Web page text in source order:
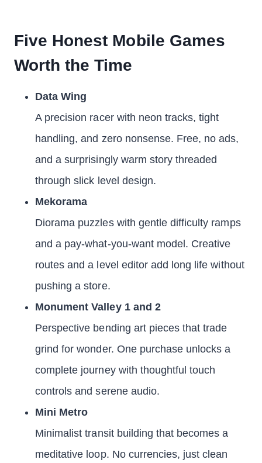
Five Honest Mobile Games
Worth the Time
Data Wing
A precision racer with neon tracks, tight
handling, and zero nonsense. Free, no ads,
and a surprisingly warm story threaded
through slick level design.
Mekorama
Diorama puzzles with gentle difficulty ramps
and a pay-what-you-want model. Creative
routes and a level editor add long life without
pushing a store.
Monument Valley 1 and 2
Perspective bending art pieces that trade
grind for wonder. One purchase unlocks a
complete journey with thoughtful touch
controls and serene audio.
Mini Metro
Minimalist transit building that becomes a
meditative loop. No currencies, just clean